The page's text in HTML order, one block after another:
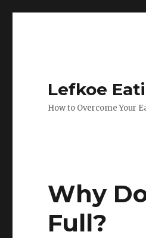
Lefkoe
How to Overcome Your
Why
Full?